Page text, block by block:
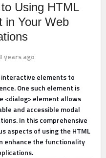
Using HTML
in Your Web
years ago
elements to
One such element is
<dialog> element allows
and accessible modal
In this comprehensive
aspects of using the HTML
enhance the functionality